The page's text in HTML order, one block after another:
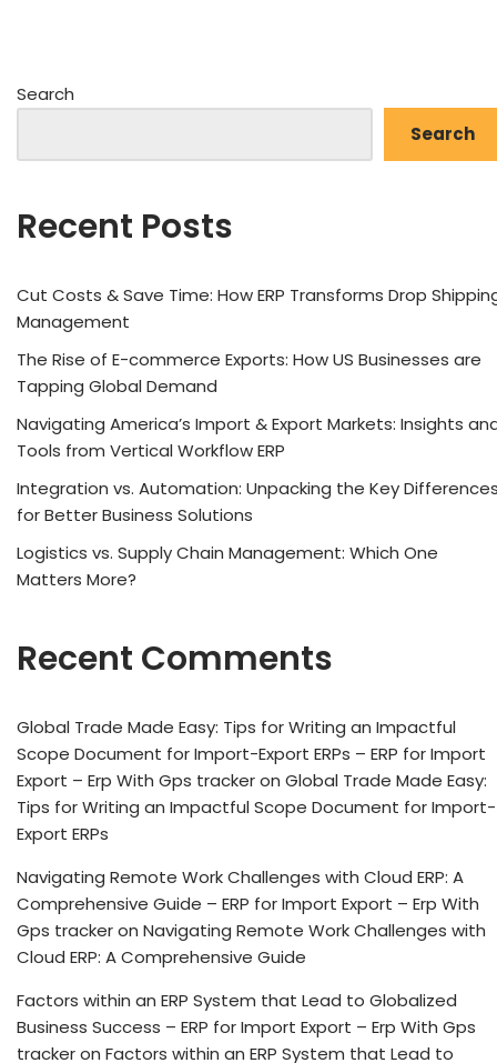
Search
Search
Recent Posts
Cut Costs & Save Time: How ERP Transforms Drop
Management
The Rise of E-commerce Exports: How US Businesses are
Tapping Global Demand
Navigating America’s Import & Export Markets: Insights
Tools from Vertical Workflow ERP
Integration vs. Automation: Unpacking the Key
for Better Business Solutions
Logistics vs. Supply Chain Management: Which One
Matters More?
Recent Comments
Global Trade Made Easy: Tips for Writing an Impactful
Scope Document for Import-Export ERPs – ERP for Import
Export – Erp With Gps trackeron Global Trade Made Easy:
Tips for Writing an Impactful Scope Document for Import-
Export ERPs
Navigating Remote Work Challenges with Cloud ERP: A
Comprehensive Guide – ERP for Import Export – Erp With
Gps trackeron Navigating Remote Work Challenges with
Cloud ERP: A Comprehensive Guide
Factors within an ERP System that Lead to Globalized
Business Success – ERP for Import Export – Erp With Gps
trackeron Factors within an ERP System that Lead to